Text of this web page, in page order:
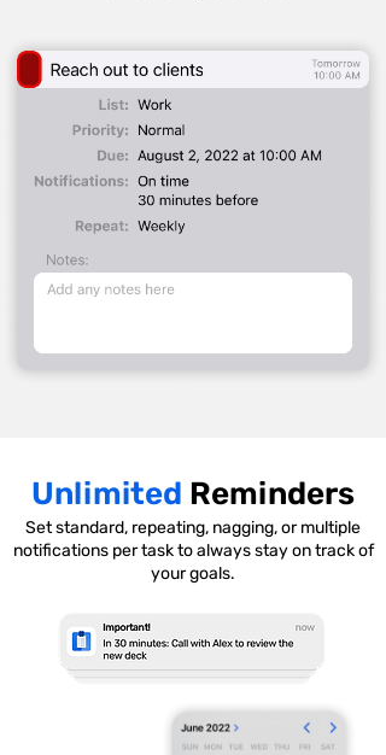
Unlimited Reminders
Set standard, repeating, nagging, or multiple
notifications per task to always stay on track of
your goals.